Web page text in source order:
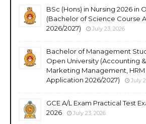
BSc (Hons) in Nursing 2026 in
(Bachelor of Science Course
2026/2027)
July 23, 2026
Bachelor of Management
Open University (Accounting &
Marketing Management,
Application 2026/2027)
July
GCE A/L Exam Practical Test
2026
July 23, 2026